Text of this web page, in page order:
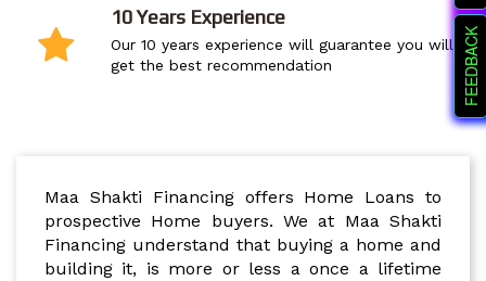
FEEDBACK
10 Years Experience
Our 10 years experience will guarantee you will
get the best recommendation
Maa Shakti Financing offers Home Loans to
prospective Home buyers. We at Maa Shakti
Financing understand that buying a home and
building it, is more or less a once a lifetime